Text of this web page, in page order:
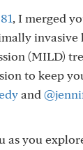
, I merged
invasive
(MILD)
to keep
and
as you